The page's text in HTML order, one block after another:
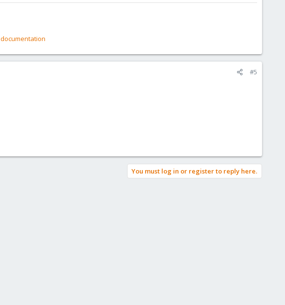
documentation
#5
You must log in or register to reply here.